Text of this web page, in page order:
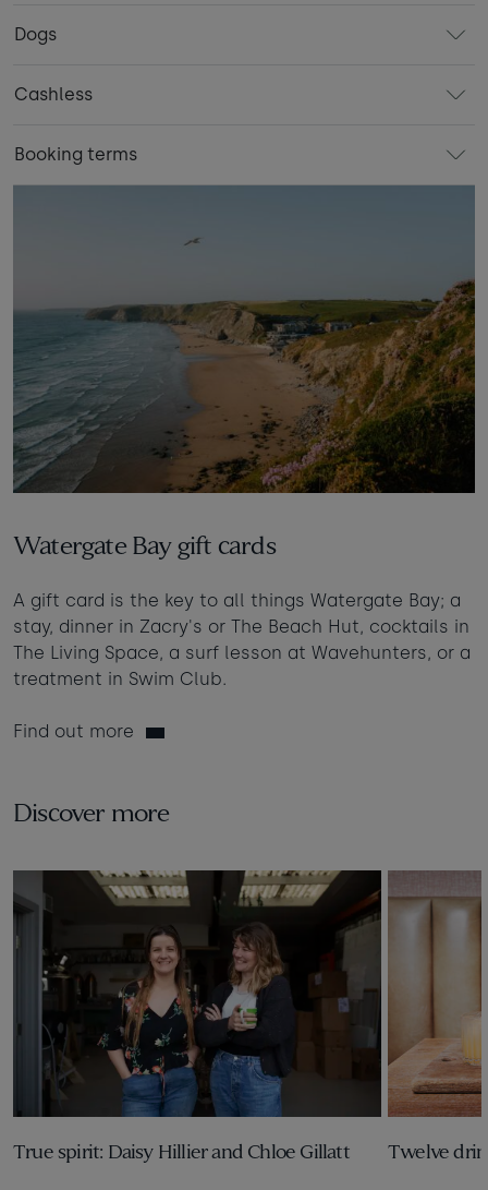
Dogs
Cashless
Booking terms
Watergate Bay gift cards
A gift card is the key to all things Watergate Bay; a
stay, dinner in Zacry's or The Beach Hut, cocktails in
The Living Space, a surf lesson at Wavehunters, or a
treatment in Swim Club.
Find out more
Discover more
True spirit: Daisy Hillier and Chloe Gillatt Twelve